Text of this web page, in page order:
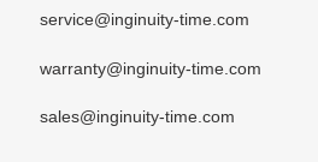
service@inginuity-time.com
warranty@inginuity-time.com
sales@inginuity-time.com